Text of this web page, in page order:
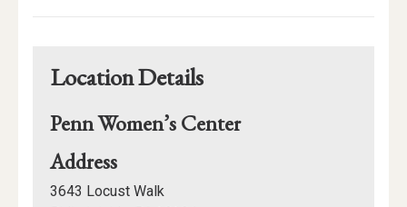
Location Details
Penn Women’s Center
Addressfor
Penn
3643 Locust Walk